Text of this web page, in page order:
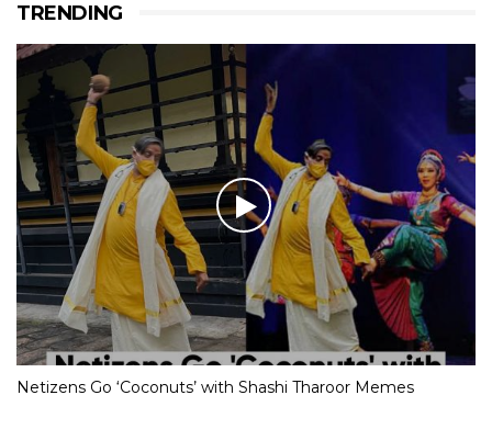
TRENDING
Netizens Go ‘Coconuts’ with Shashi Tharoor Memes